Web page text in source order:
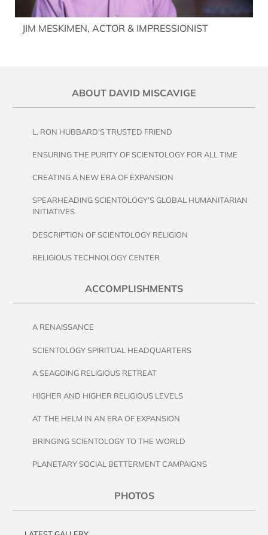
JIM MESKIMEN, ACTOR & IMPRESSIONIST
ABOUT DAVID MISCAVIGE
L. RON HUBBARD’S TRUSTED FRIEND
ENSURING THE PURITY OF SCIENTOLOGY FOR ALL TIME
CREATING A NEW ERA OF EXPANSION
SPEARHEADING SCIENTOLOGY’S GLOBAL HUMANITARIAN
INITIATIVES
DESCRIPTION OF SCIENTOLOGY RELIGION
RELIGIOUS TECHNOLOGY CENTER
ACCOMPLISHMENTS
A RENAISSANCE
SCIENTOLOGY SPIRITUAL HEADQUARTERS
A SEAGOING RELIGIOUS RETREAT
HIGHER AND HIGHER RELIGIOUS LEVELS
AT THE HELM IN AN ERA OF EXPANSION
BRINGING SCIENTOLOGY TO THE WORLD
PLANETARY SOCIAL BETTERMENT CAMPAIGNS
PHOTOS